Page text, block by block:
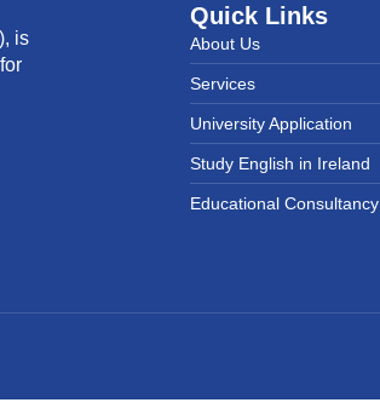
is
Quick Links
About Us
Services
University Application
Study English in Ireland
Educational Consultancy